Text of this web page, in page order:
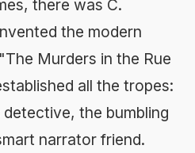
there was C.
the modern
Murders in the Rue
all the tropes:
the bumbling
narrator friend.